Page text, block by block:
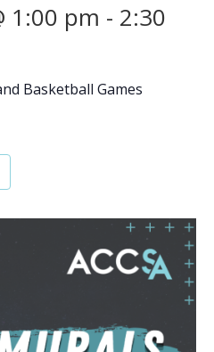
1:00 pm - 2:30
Basketball Games